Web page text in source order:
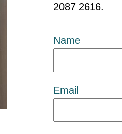
2087 2616.
Name
Email